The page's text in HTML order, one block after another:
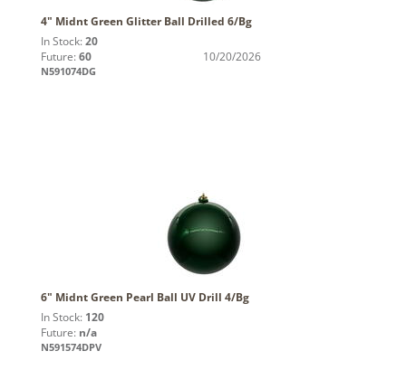
4" Midnt Green Glitter Ball Drilled 6/Bg
In Stock: 20
Future: 60 10/20/2026
N591074DG
6" Midnt Green Pearl Ball UV Drill 4/Bg
In Stock: 120
Future: n/a
N591574DPV